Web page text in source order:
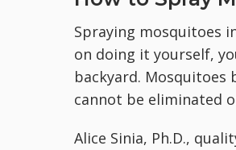
Spraying mosquitoes
on doing it yourself,
backyard.
cannot be eliminated
Alice Sinia, Ph.D.,